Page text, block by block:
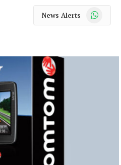
News Alerts WhatsApp